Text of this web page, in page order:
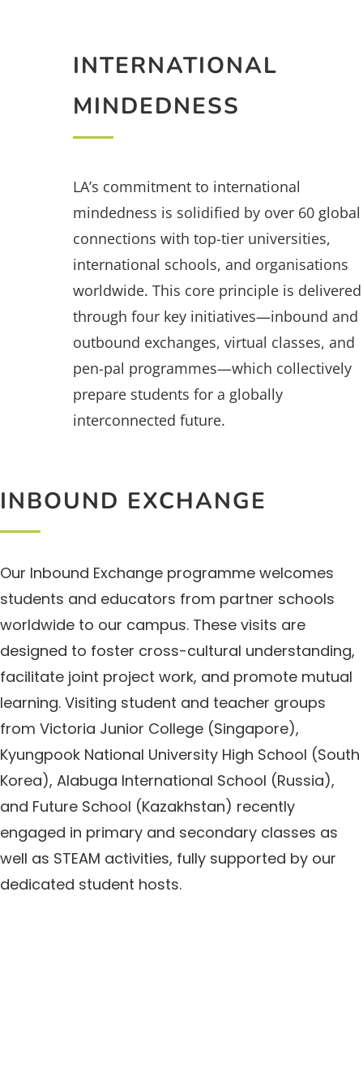
INTERNATIONAL
MINDEDNESS
LA’s commitment to international
mindedness is solidified by over 60 global
connections with top-tier universities,
international schools, and organisations
worldwide. This core principle is delivered
through four key initiatives—inbound and
outbound exchanges, virtual classes, and
pen-pal programmes—which collectively
prepare students for a globally
interconnected future.
INBOUND EXCHANGE
Our Inbound Exchange programme welcomes
students and educators from partner schools
worldwide to our campus. These visits are
designed to foster cross-cultural understanding,
facilitate joint project work, and promote mutual
learning. Visiting student and teacher groups
from Victoria Junior College (Singapore),
Kyungpook National University High School (South
Korea), Alabuga International School (Russia),
and Future School (Kazakhstan) recently
engaged in primary and secondary classes as
well as STEAM activities, fully supported by our
dedicated student hosts.